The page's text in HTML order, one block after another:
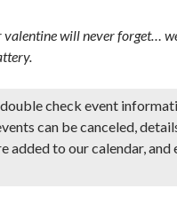
will never forget…
double check event
can be canceled,
added to our calendar, and